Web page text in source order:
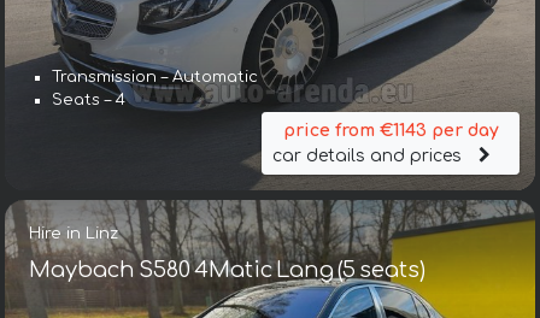
Transmission – Automatic
Seats – 4
price from €1143 per day
car details and prices
Hire in Linz
Maybach S580 4Matic Lang (5 seats)